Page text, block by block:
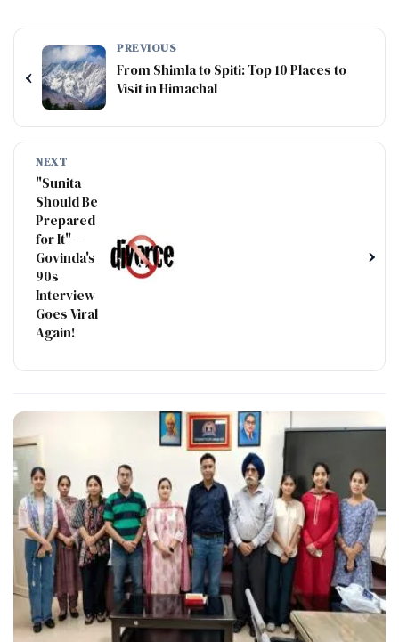
‹
PREVIOUS
From Shimla to Spiti: Top 10 Places to
Visit in Himachal
NEXT
"Sunita
Should Be
Prepared
for It" –
Govinda's
90s
Interview
Goes Viral
Again!
›